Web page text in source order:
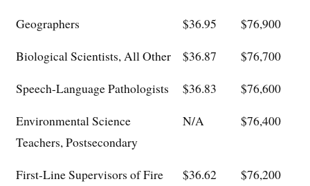
Geographers
$36.95
$76,900
Biological Scientists, All Other
$36.87
$76,700
Speech-Language Pathologists
$36.83
$76,600
Environmental Science
Teachers, Postsecondary
N/A $76,400
First-Line Supervisors of Fire
$36.62 $76,200